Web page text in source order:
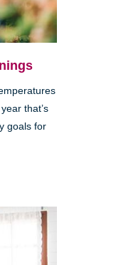
that’s
goals for